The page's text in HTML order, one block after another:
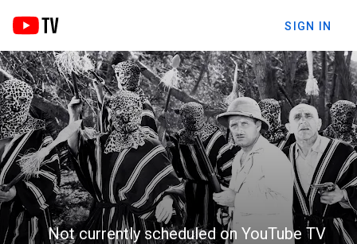
SIGN IN
Not currently scheduled on YouTube TV